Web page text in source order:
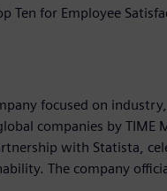
Ten for Employee
focused on
companies by TIME
with Statista,
The company